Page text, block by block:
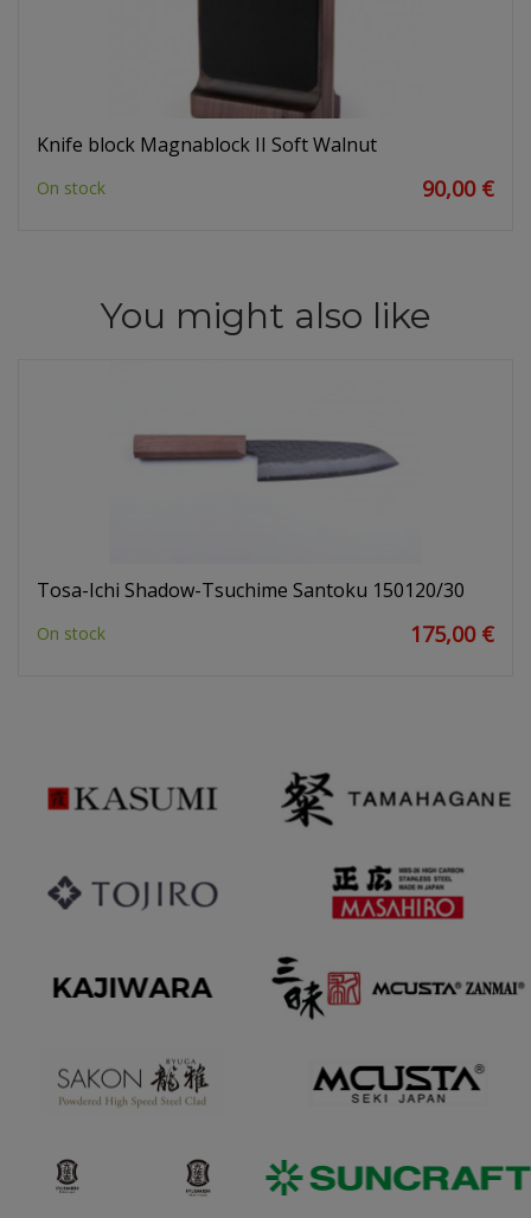
Knife block Magnablock II Soft Walnut
On stock 90,00 €
You might also like
Tosa-Ichi Shadow-Tsuchime Santoku 150120/30
On stock 175,00 €